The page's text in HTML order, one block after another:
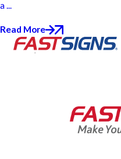
a ...
Read More
Newsletter for exclusive
content, tips, and more!